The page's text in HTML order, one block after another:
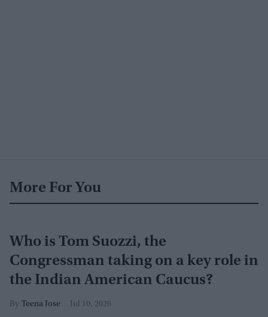
More For You
Who is Tom Suozzi, the
Congressman taking on a key role in
the Indian American Caucus?
Teena Jose Jul 10, 2026